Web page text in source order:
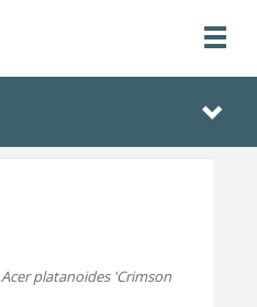
Acer platanoides 'Crimson